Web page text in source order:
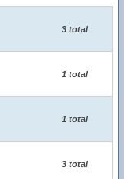
3 total
1 total
1 total
3 total